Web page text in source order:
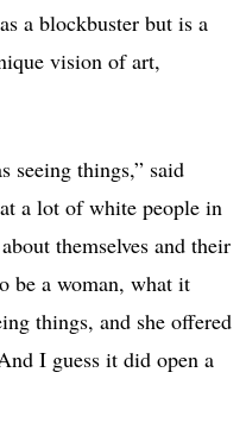
a blockbuster but is a
vision of art,
seeing things,”said
a lot of white people in
themselves and their
be a woman, what it
things, and she offered
I guess it did open a